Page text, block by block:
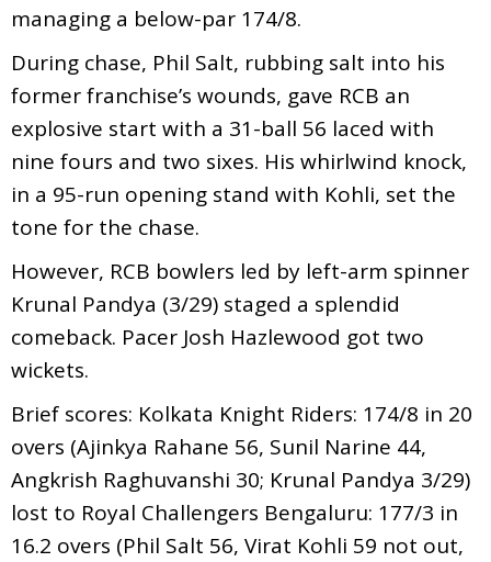
managing a below-par 174/8.
During chase, Phil Salt, rubbing salt into his
former franchise’s wounds, gave RCB an
explosive start with a 31-ball 56 laced with
nine fours and two sixes. His whirlwind knock,
in a 95-run opening stand with Kohli, set the
tone for the chase.
However, RCB bowlers led by left-arm spinner
Krunal Pandya (3/29) staged a splendid
comeback. Pacer Josh Hazlewood got two
wickets.
Brief scores: Kolkata Knight Riders: 174/8 in 20
overs (Ajinkya Rahane 56, Sunil Narine 44,
Angkrish Raghuvanshi 30; Krunal Pandya 3/29)
lost to Royal Challengers Bengaluru: 177/3 in
16.2 overs (Phil Salt 56, Virat Kohli 59 not out,